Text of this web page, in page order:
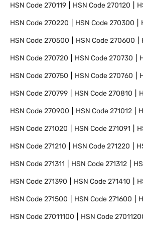
HSN Code270119 HSN Code270120
HSN Code270220 HSN Code270300
HSN Code270500 HSN Code270600
HSN Code270720 HSN Code270730
HSN Code270750 HSN Code270760
HSN Code270799 HSN Code270810
HSN Code270900 HSN Code271012
HSN Code271020 HSN Code271091
HSN Code271210 HSN Code271220
HSN Code271311 HSN Code271312
HSN Code271390 HSN Code271410
HSN Code271500 HSN Code271600
HSN Code27011100 HSN Code